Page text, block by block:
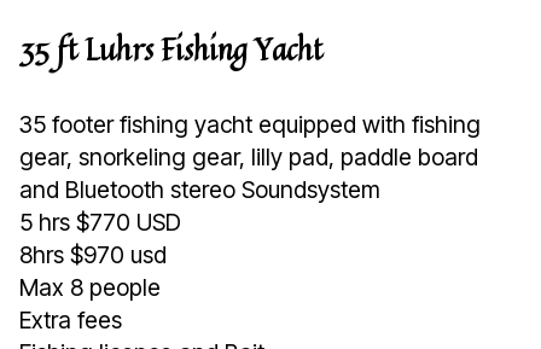
35 ft Luhrs Fishing Yacht
35 footer fishing yacht equipped with fishing
gear, snorkeling gear, lilly pad, paddle board
and Bluetooth stereo Soundsystem
5 hrs $770 USD
8hrs $970 usd
Max 8 people
Extra fees